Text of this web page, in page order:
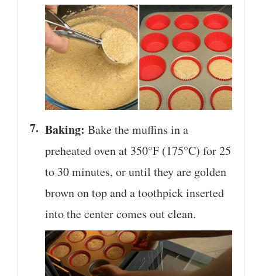
Baking: Bake the muffins in a
preheated oven at 350°F (175°C) for 25
to 30 minutes, or until they are golden
brown on top and a toothpick inserted
into the center comes out clean.